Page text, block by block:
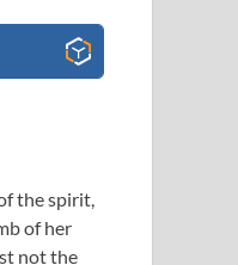
the spirit,
of her
not the